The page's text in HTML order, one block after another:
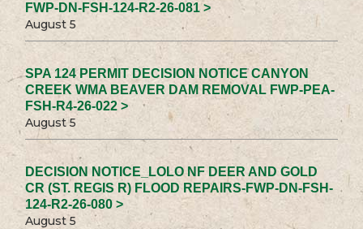
FWP-DN-FSH-124-R2-26-081 >
August 5
SPA 124 PERMIT DECISION NOTICE CANYON
CREEK WMA BEAVER DAM REMOVAL FWP-PEA-
FSH-R4-26-022 >
August 5
DECISION NOTICE_LOLO NF DEER AND GOLD
CR (ST. REGIS R) FLOOD REPAIRS-FWP-DN-FSH-
124-R2-26-080 >
August 5